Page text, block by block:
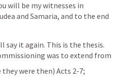
will be my witnesses in
and Samaria, and to the end
say it again. This is the thesis.
was to extend from
they were then) Acts 2-7;